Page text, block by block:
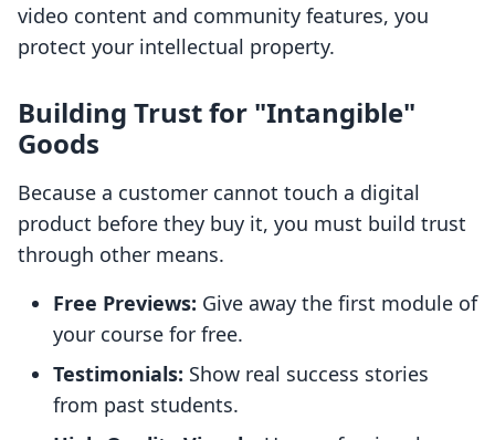
video content and community features, you
protect your intellectual property.
Building Trust for "Intangible"
Goods
Because a customer cannot touch a digital
product before they buy it, you must build trust
through other means.
Free Previews: Give away the first module of
your course for free.
Testimonials: Show real success stories
from past students.